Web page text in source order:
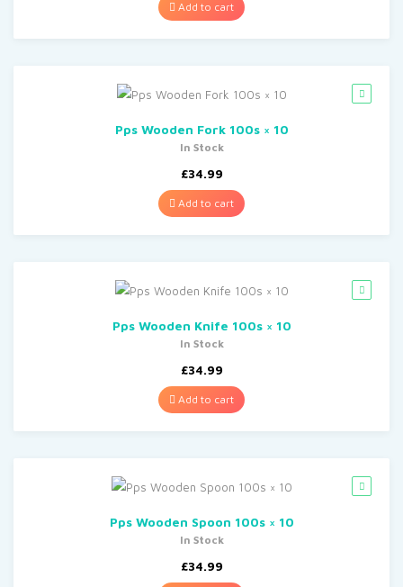
Add to cart
Pps Wooden Fork 100s × 10
In Stock
£34.99
Add to cart
Pps Wooden Knife 100s × 10
In Stock
£34.99
Add to cart
Pps Wooden Spoon 100s × 10
In Stock
£34.99